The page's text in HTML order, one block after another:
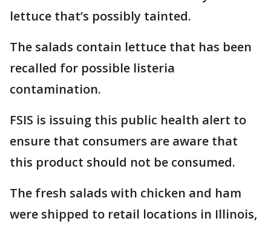
lettuce that’s possibly tainted.
The salads contain lettuce that has been
recalled for possible listeria
contamination.
FSIS is issuing this public health alert to
ensure that consumers are aware that
this product should not be consumed.
The fresh salads with chicken and ham
were shipped to retail locations in Illinois,